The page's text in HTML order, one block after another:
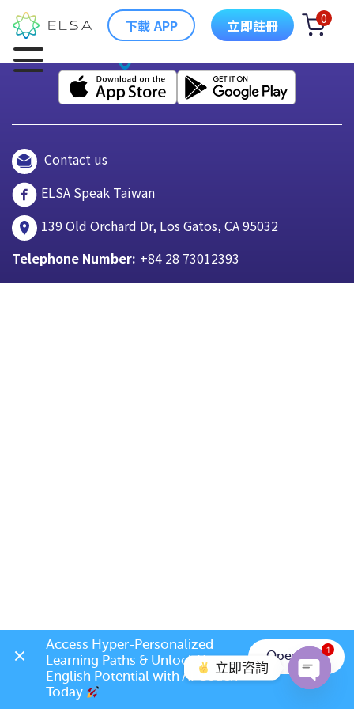
下載 APP 立即註冊 0
Contact us
ELSA Speak Taiwan
139 Old Orchard Dr, Los Gatos, CA 95032
Telephone Number: +84 28 73012393
立即咨詢
1
Access Hyper-Personalized
Learning Paths & Unlock Your
English Potential with AI Coach
Today
Open App